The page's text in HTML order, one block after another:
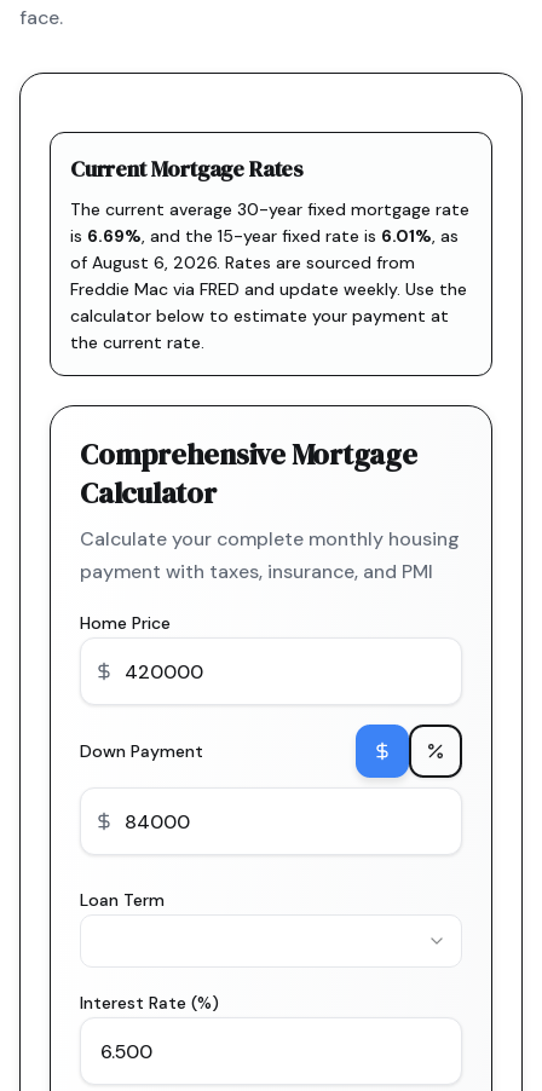
face.
Current Mortgage Rates
The current average 30-year fixed mortgage rate
is 6.69%, and the 15-year fixed rate is 6.01%, as
of August 6, 2026. Rates are sourced from
Freddie Mac via FRED and update weekly. Use the
calculator below to estimate your payment at
the current rate.
Comprehensive Mortgage
Calculator
Calculate your complete monthly housing
payment with taxes, insurance, and PMI
Home Price
Down Payment
Loan Term
Interest Rate (%)